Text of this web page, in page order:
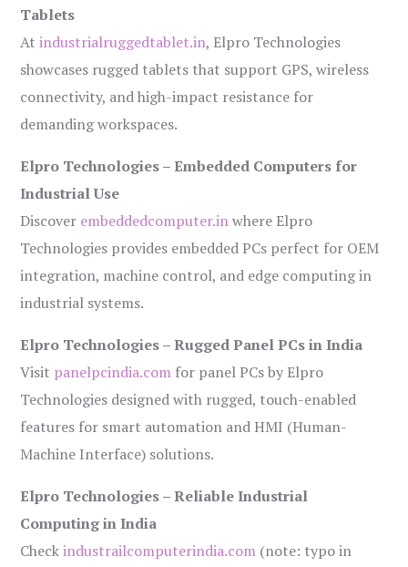
Tablets
Atindustrialruggedtablet.in, Elpro Technologies
showcases rugged tablets that support GPS, wireless
connectivity, and high-impact resistance for
demanding workspaces.
Elpro Technologies – Embedded Computers for
Industrial Use
Discover embeddedcomputer.inwhere Elpro
Technologies provides embedded PCs perfect for OEM
integration, machine control, and edge computing in
industrial systems.
Elpro Technologies – Rugged Panel PCs in India
Visit panelpcindia.com for panel PCs by Elpro
Technologies designed with rugged, touch-enabled
features for smart automation and HMI (Human-
Machine Interface) solutions.
Elpro Technologies – Reliable Industrial
Computing in India
Checkindustrailcomputerindia.com (note: typo in